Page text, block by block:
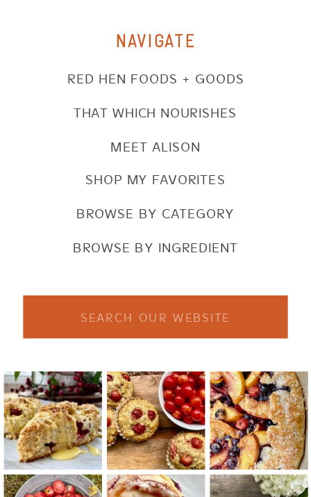
NAVIGATE
SHOP MY FAVORITES
BROWSE BY CATEGORY
BROWSE BY INGREDIENT
RED HEN FOODS + GOODS
THAT WHICH NOURISHES
MEET ALISON